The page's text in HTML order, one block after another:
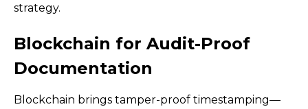
strategy.
Blockchain for Audit-Proof
Documentation
Blockchain brings tamper-proof timestamping—